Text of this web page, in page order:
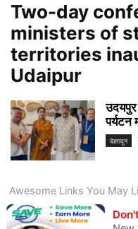
Two-day
ministers of
territories
Udaipur
उदयपुर
पर्यटन
देहरादून